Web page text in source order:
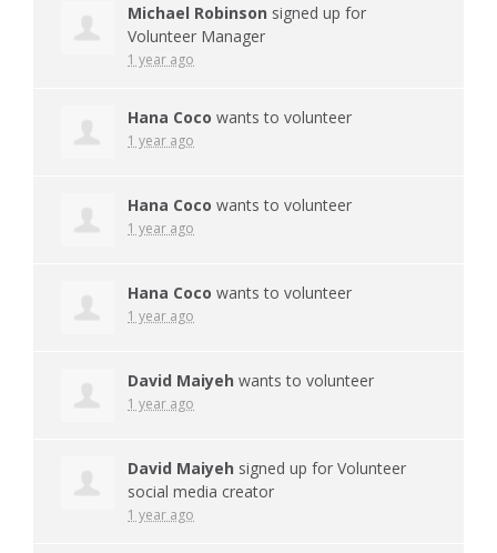
Michael Robinson signed up for
Volunteer Manager
1 year ago
Hana Coco wants to volunteer
1 year ago
Hana Coco wants to volunteer
1 year ago
Hana Coco wants to volunteer
1 year ago
David Maiyeh wants to volunteer
1 year ago
David Maiyeh signed up for Volunteer
social media creator
1 year ago